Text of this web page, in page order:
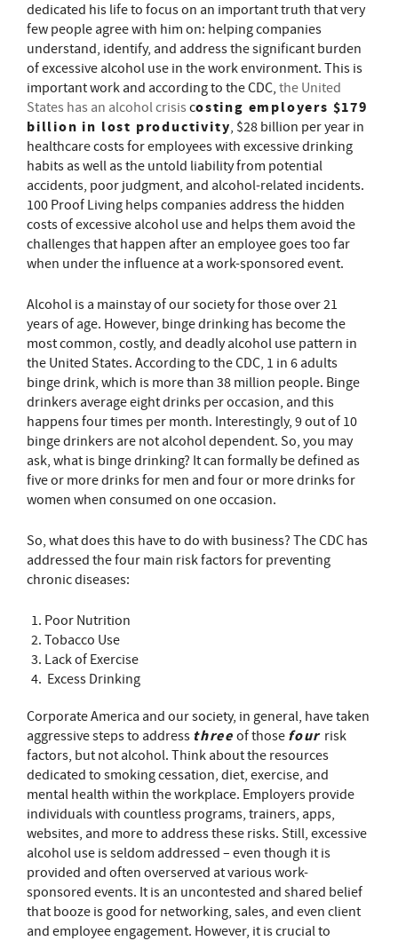
dedicated his life to focus on an important truth that very
few people agree with him on: helping companies
understand, identify, and address the significant burden
of excessive alcohol use in the work environment. This is
important work and according to the CDC, the United
States has an alcohol crisiscosting employers $179
billion in lost productivity, $28 billion per year in
healthcare costs for employees with excessive drinking
habits as well as the untold liability from potential
accidents, poor judgment, and alcohol-related incidents.
100 Proof Living helps companies address the hidden
costs of excessive alcohol use and helps them avoid the
challenges that happen after an employee goes too far
when under the influence at a work-sponsored event.
Alcohol is a mainstay of our society for those over 21
years of age. However, binge drinking has become the
most common, costly, and deadly alcohol use pattern in
the United States. According to the CDC, 1 in 6 adults
binge drink, which is more than 38 million people. Binge
drinkers average eight drinks per occasion, and this
happens four times per month. Interestingly, 9 out of 10
binge drinkers are not alcohol dependent. So, you may
ask, what is binge drinking? It can formally be defined as
five or more drinks for men and four or more drinks for
women when consumed on one occasion.
So, what does this have to do with business? The CDC has
addressed the four main risk factors for preventing
chronic diseases:
Poor Nutrition
Tobacco Use
Lack of Exercise
Excess Drinking
Corporate America and our society, in general, have taken
aggressive steps to address three of those four risk
factors, but not alcohol. Think about the resources
dedicated to smoking cessation, diet, exercise, and
mental health within the workplace. Employers provide
individuals with countless programs, trainers, apps,
websites, and more to address these risks. Still, excessive
alcohol use is seldom addressed – even though it is
provided and often overserved at various work-
sponsored events. It is an uncontested and shared belief
that booze is good for networking, sales, and even client
and employee engagement. However, it is crucial to